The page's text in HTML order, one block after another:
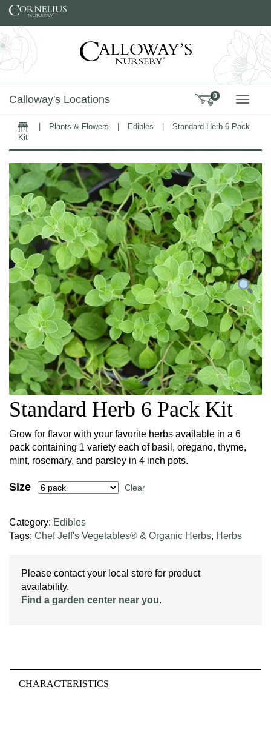
Skip to content
Calloway's Locations 0
Home Plants & Flowers Edibles
Standard Herb 6 Pack
Kit
Standard Herb 6 Pack Kit
Grow for flavor with your favorite herbs available in a 6
pack containing 1 variety each of basil, oregano, thyme,
mint, rosemary, and parsley in 4 inch pots.
Size Clear
Category: Edibles
Tags: Chef Jeff's Vegetables® & Organic Herbs, Herbs
Please contact your local store for product
availability.
Find a garden center near you.
CHARACTERISTICS